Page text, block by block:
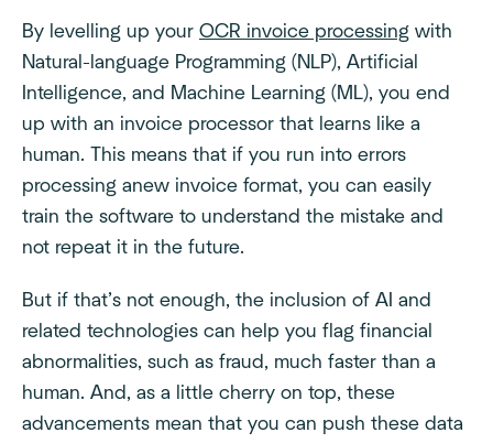
By levelling up your OCR invoice processing with
Natural-language Programming (NLP), Artificial
Intelligence, and Machine Learning (ML), you end
up with an invoice processor that learns like a
human. This means that if you run into errors
processing anew invoice format, you can easily
train the software to understand the mistake and
not repeat it in the future.
But if that’s not enough, the inclusion of AI and
related technologies can help you flag financial
abnormalities, such as fraud, much faster than a
human. And, as a little cherry on top, these
advancements mean that you can push these data